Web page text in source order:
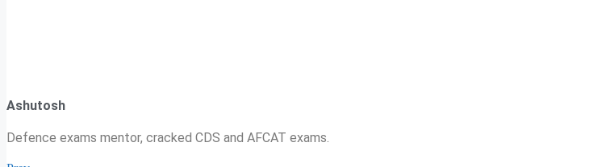
Ashutosh
Defence exams mentor, cracked CDS and AFCAT exams.